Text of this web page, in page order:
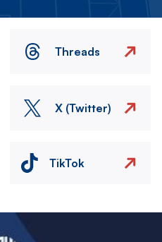
Threads
X (Twitter)
TikTok